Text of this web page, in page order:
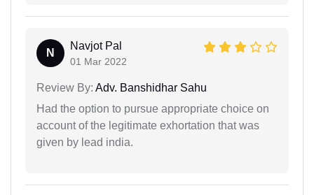
N
Navjot Pal
01 Mar 2022
Review By: Adv. Banshidhar Sahu
Had the option to pursue appropriate choice on
account of the legitimate exhortation that was
given by lead india.